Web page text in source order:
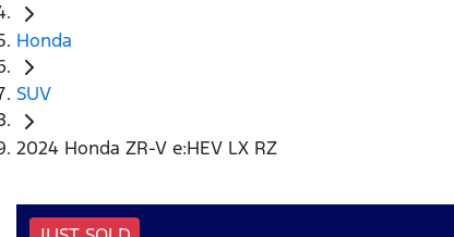
Honda
SUV
2024 Honda ZR-V e:HEV LX RZ